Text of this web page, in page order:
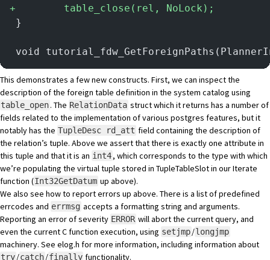
+
        table_close(rel, NoLock);
}
void
This demonstrates a few new constructs. First, we can inspect the
description of the foreign table definition in the system catalog using
table_open. The RelationData structwhich it returns has a number of
fields related to the implementation of various postgres features, but it
notably has the TupleDesc rd_att field containing the description of
the relation’s tuple. Above we assert that there is exactly one attribute in
this tuple and that it is an int4, which corresponds to the type with which
we’re populating the virtual tuple stored in TupleTableSlot in our Iterate
function (Int32GetDatum up above).
We also see how to report errors up above. There is a list of predefined
errcodes and errmsg accepts a formatting string and arguments.
Reporting an error of severity ERROR will abort the current query, and
even the current C function execution, using setjmp/longjmp
machinery. See elog.h for more information, including information about
try/catch/finally functionality.